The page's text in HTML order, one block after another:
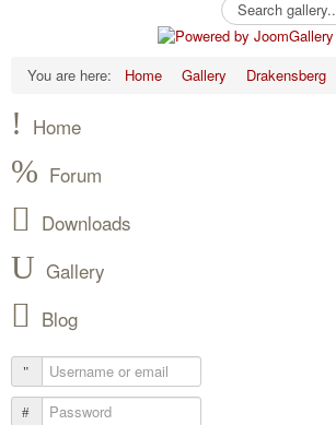
You are here: Home Gallery Drakensberg
Home
Forum
Downloads
Gallery
Blog